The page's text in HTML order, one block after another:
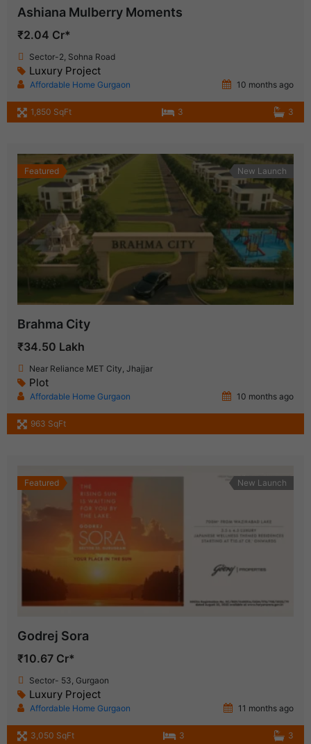
Ashiana Mulberry Moments
₹2.04 Cr*
Sector-2, Sohna Road
Luxury Project
Affordable Home Gurgaon 10 months ago
1,850 SqFt 3 3
Featured New Launch
Brahma City
₹34.50 Lakh
Near Reliance MET City, Jhajjar
Plot
Affordable Home Gurgaon 10 months ago
963 SqFt
Featured New Launch
Godrej Sora
₹10.67 Cr*
Sector- 53, Gurgaon
Luxury Project
Affordable Home Gurgaon 11 months ago
3,050 SqFt 3 3